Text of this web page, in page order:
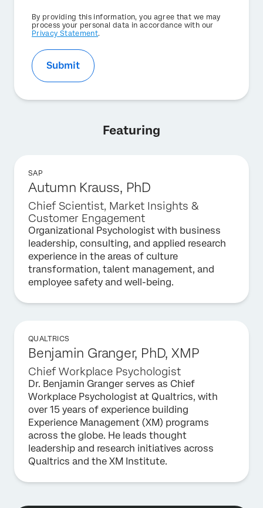
Privacy
Optin
By providing this information, you agree that we may
process your personal data in accordance with our
Privacy Statement.
Submit
Featuring
SAP
Autumn Krauss, PhD
Chief Scientist, Market Insights &
Customer Engagement
Organizational Psychologist with business
leadership, consulting, and applied research
experience in the areas of culture
transformation, talent management, and
employee safety and well-being.
QUALTRICS
Benjamin Granger, PhD, XMP
Chief Workplace Psychologist
Dr. Benjamin Granger serves as Chief
Workplace Psychologist at Qualtrics, with
over 15 years of experience building
Experience Management (XM) programs
across the globe. He leads thought
leadership and research initiatives across
Qualtrics and the XM Institute.